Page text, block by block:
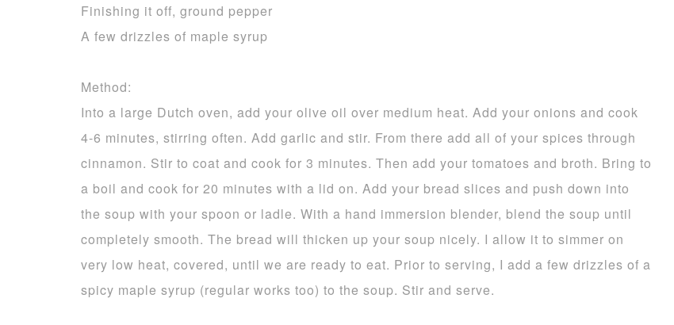
Finishing it off, ground pepper
A few drizzles of maple syrup
Method:
Into a large Dutch oven, add your olive oil over medium heat. Add your onions and cook
4-6 minutes, stirring often. Add garlic and stir. From there add all of your spices through
cinnamon. Stir to coat and cook for 3 minutes. Then add your tomatoes and broth. Bring to
a boil and cook for 20 minutes with a lid on. Add your bread slices and push down into
the soup with your spoon or ladle. With a hand immersion blender, blend the soup until
completely smooth. The bread will thicken up your soup nicely. I allow it to simmer on
very low heat, covered, until we are ready to eat. Prior to serving, I add a few drizzles of a
spicy maple syrup (regular works too) to the soup. Stir and serve.